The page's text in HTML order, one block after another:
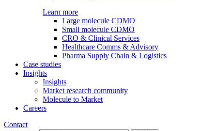
Learn more
Large molecule CDMO
Small molecule CDMO
CRO & Clinical Services
Healthcare Comms & Advisory
Pharma Supply Chain & Logistics
Case studies
Insights
Insights
Market research community
Molecule to Market
Careers
Contact